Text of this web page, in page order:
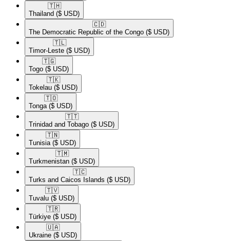
🇹🇭​
Thailand ($ USD)
🇨🇩​
The Democratic Republic of the Congo ($ USD)
🇹🇱​
Timor-Leste ($ USD)
🇹🇬​
Togo ($ USD)
🇹🇰​
Tokelau ($ USD)
🇹🇴​
Tonga ($ USD)
🇹🇹​
Trinidad and Tobago ($ USD)
🇹🇳​
Tunisia ($ USD)
🇹🇲​
Turkmenistan ($ USD)
🇹🇨​
Turks and Caicos Islands ($ USD)
🇹🇻​
Tuvalu ($ USD)
🇹🇷​
Türkiye ($ USD)
🇺🇦​
Ukraine ($ USD)